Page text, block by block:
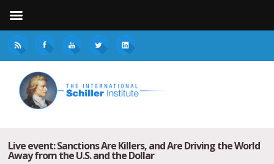
Live event: Sanctions Are Killers, and Are Driving the World
Away from the U.S. and the Dollar